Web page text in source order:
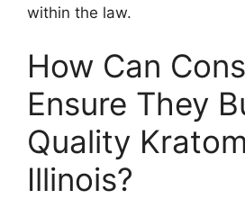
within the law.
How Can
Ensure They
Quality
Illinois?